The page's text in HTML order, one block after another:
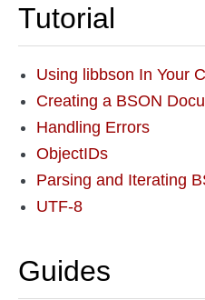
Tutorial
Using libbson In Your
Creating a BSON
Handling Errors
ObjectIDs
Parsing and Iterating
UTF-8
Guides